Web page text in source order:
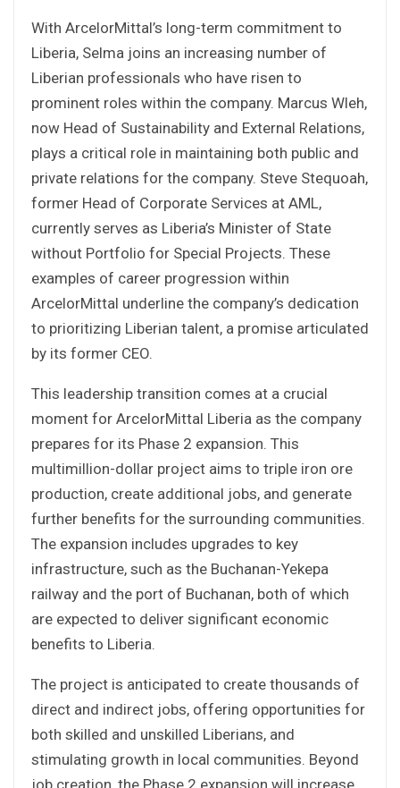
With ArcelorMittal’s long-term commitment to
Liberia, Selma joins an increasing number of
Liberian professionals who have risen to
prominent roles within the company. Marcus Wleh,
now Head of Sustainability and External Relations,
plays a critical role in maintaining both public and
private relations for the company. Steve Stequoah,
former Head of Corporate Services at AML,
currently serves as Liberia’s Minister of State
without Portfolio for Special Projects. These
examples of career progression within
ArcelorMittal underline the company’s dedication
to prioritizing Liberian talent, a promise articulated
by its former CEO.
This leadership transition comes at a crucial
moment for ArcelorMittal Liberia as the company
prepares for its Phase 2 expansion. This
multimillion-dollar project aims to triple iron ore
production, create additional jobs, and generate
further benefits for the surrounding communities.
The expansion includes upgrades to key
infrastructure, such as the Buchanan-Yekepa
railway and the port of Buchanan, both of which
are expected to deliver significant economic
benefits to Liberia.
The project is anticipated to create thousands of
direct and indirect jobs, offering opportunities for
both skilled and unskilled Liberians, and
stimulating growth in local communities. Beyond
job creation, the Phase 2 expansion will increase